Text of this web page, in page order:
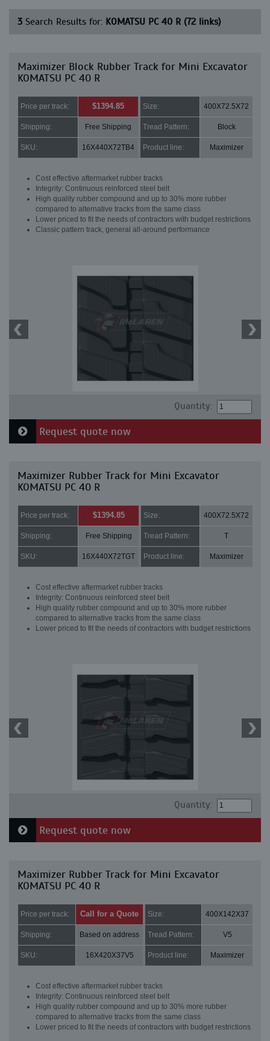
3 Search Results for: KOMATSU PC 40 R (72 links)
Maximizer Block Rubber Track for Mini Excavator
KOMATSU PC 40 R
Price per track: $1394.85 Size: 400X72.5X72
Shipping: Free Shipping Tread Pattern: Block
SKU: 16X440X72TB4 Product line: Maximizer
Cost effective aftermarket rubber tracks
Integrity: Continuous reinforced steel belt
High quality rubber compound and up to 30% more rubber
compared to alternative tracks from the same class
Lower priced to fit the needs of contractors with budget restrictions
Classic pattern track, general all-around performance
Quantity:
Request quote now
Maximizer Rubber Track for Mini Excavator
KOMATSU PC 40 R
Price per track: $1394.85 Size: 400X72.5X72
Shipping: Free Shipping Tread Pattern: T
SKU: 16X440X72TGT Product line: Maximizer
Cost effective aftermarket rubber tracks
Integrity: Continuous reinforced steel belt
High quality rubber compound and up to 30% more rubber
compared to alternative tracks from the same class
Lower priced to fit the needs of contractors with budget restrictions
Quantity:
Request quote now
Maximizer Rubber Track for Mini Excavator
KOMATSU PC 40 R
Price per track: Call for a Quote Size: 400X142X37
Shipping: Based on address Tread Pattern: V5
SKU: 16X420X37V5 Product line: Maximizer
Cost effective aftermarket rubber tracks
Integrity: Continuous reinforced steel belt
High quality rubber compound and up to 30% more rubber
compared to alternative tracks from the same class
Lower priced to fit the needs of contractors with budget restrictions